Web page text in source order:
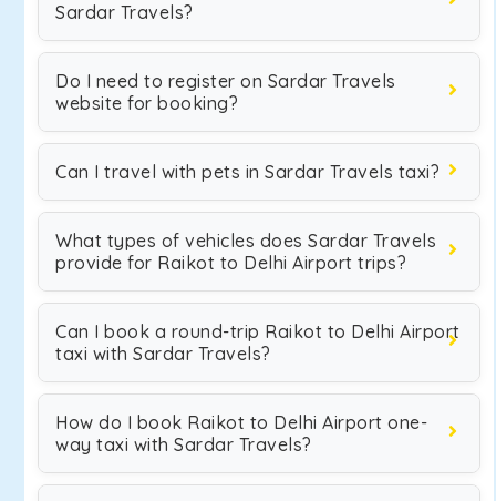
Sardar Travels?
Do I need to register on Sardar Travels
website for booking?
Can I travel with pets in Sardar Travels taxi?
What types of vehicles does Sardar Travels
provide for Raikot to Delhi Airport trips?
Can I book a round-trip Raikot to Delhi Airport
taxi with Sardar Travels?
How do I book Raikot to Delhi Airport one-
way taxi with Sardar Travels?